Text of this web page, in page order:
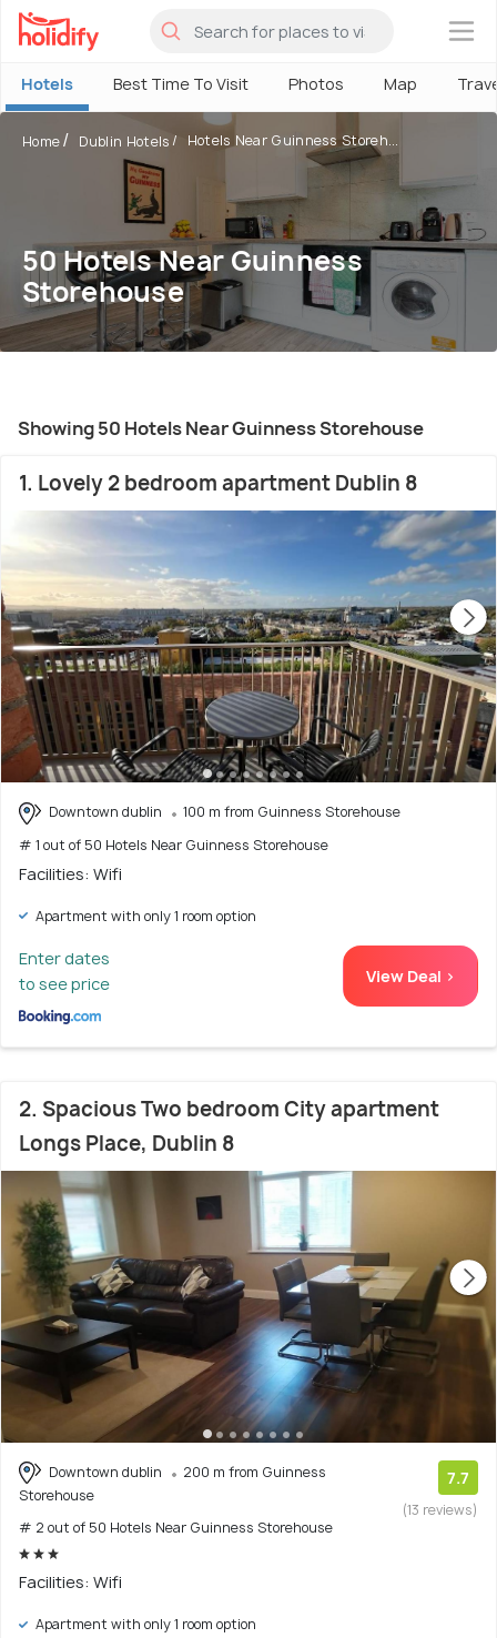
×
Hotels Best Time To Visit Photos Map
Home Dublin Hotels Hotels Near Guinness Storeh...
50 Hotels Near Guinness
Storehouse
Showing 50 Hotels Near Guinness Storehouse
1. Lovely 2 bedroom apartment Dublin 8
Downtown dublin
100 m from Guinness Storehouse
# 1 out of 50 Hotels Near Guinness Storehouse
Facilities: Wifi
Apartment with only 1 room option
Enter dates
to see price
View Deal >
2. Spacious Two bedroom City apartment
Longs Place, Dublin 8
Downtown dublin
200 m from Guinness
Storehouse
# 2 out of 50 Hotels Near Guinness Storehouse
7.7
(13 reviews)
Facilities: Wifi
Apartment with only 1 room option